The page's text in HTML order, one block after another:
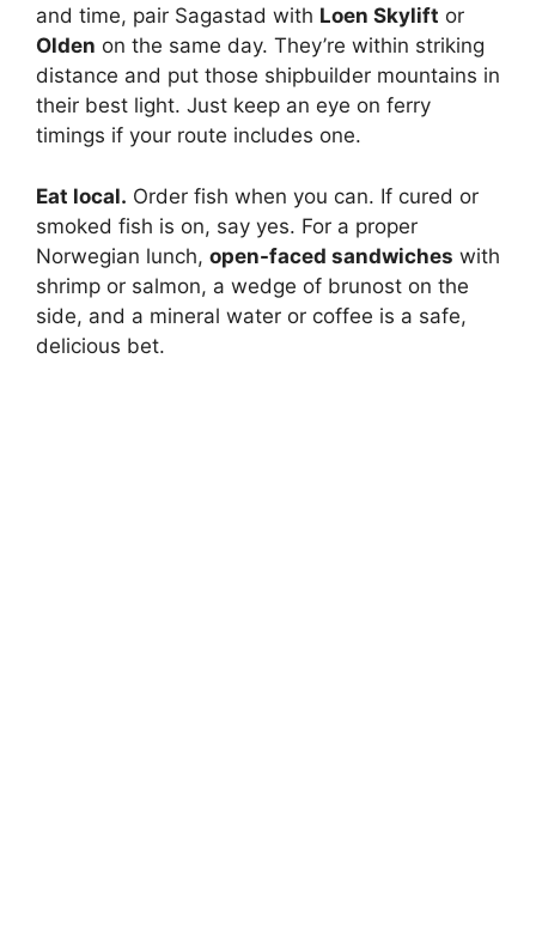
and time, pair Sagastad with Loen Skylift or
Olden on the same day. They’re within striking
distance and put those shipbuilder mountains in
their best light. Just keep an eye on ferry
timings if your route includes one.
Eat local. Order fish when you can. If cured or
smoked fish is on, say yes. For a proper
Norwegian lunch, open-faced sandwiches with
shrimp or salmon, a wedge of brunost on the
side, and a mineral water or coffee is a safe,
delicious bet.